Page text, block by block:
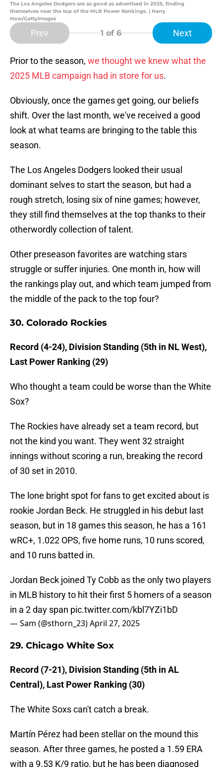
The Los Angeles Dodgers are as good as advertised in 2025, finding
themselves near the top of the MLB Power Rankings. | Harry
How/GettyImages
Prev 1 of 6 Next
Prior to the season, we thought we knew what the
2025 MLB campaign had in store for us.
Obviously, once the games get going, our beliefs
shift. Over the last month, we've received a good
look at what teams are bringing to the table this
season.
The Los Angeles Dodgers looked their usual
dominant selves to start the season, but had a
rough stretch, losing six of nine games; however,
they still find themselves at the top thanks to their
otherwordly collection of talent.
Other preseason favorites are watching stars
struggle or suffer injuries. One month in, how will
the rankings play out, and which team jumped from
the middle of the pack to the top four?
30. Colorado Rockies
Record (4-24), Division Standing (5th in NL West),
Last Power Ranking (29)
Who thought a team could be worse than the White
Sox?
The Rockies have already set a team record, but
not the kind you want. They went 32 straight
innings without scoring a run, breaking the record
of 30 set in 2010.
The lone bright spot for fans to get excited about is
rookie Jordan Beck. He struggled in his debut last
season, but in 18 games this season, he has a 161
wRC+, 1.022 OPS, five home runs, 10 runs scored,
and 10 runs batted in.
Jordan Beck joined Ty Cobb as the only two players
in MLB history to hit their first 5 homers of a season
in a 2 day span pic.twitter.com/kbl7YZi1bD
— Sam (@sthorn_23)April 27, 2025
29. Chicago White Sox
Record (7-21), Division Standing (5th in AL
Central), Last Power Ranking (30)
The White Soxs can't catch a break.
Martín Pérez had been stellar on the mound this
season. After three games, he posted a 1.59 ERA
with a 9.53 K/9 ratio, but he has been diagnosed